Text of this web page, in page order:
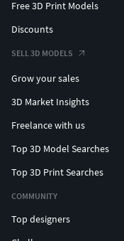
Free 3D Print Models
Discounts
SELL 3D MODELS
Grow your sales
3D Market Insights
Freelance with us
Top 3D Model Searches
Top 3D Print Searches
COMMUNITY
Top designers